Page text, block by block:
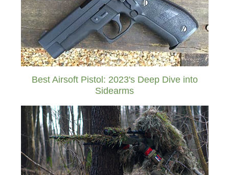
Best Airsoft Pistol: 2023's Deep Dive into
Sidearms